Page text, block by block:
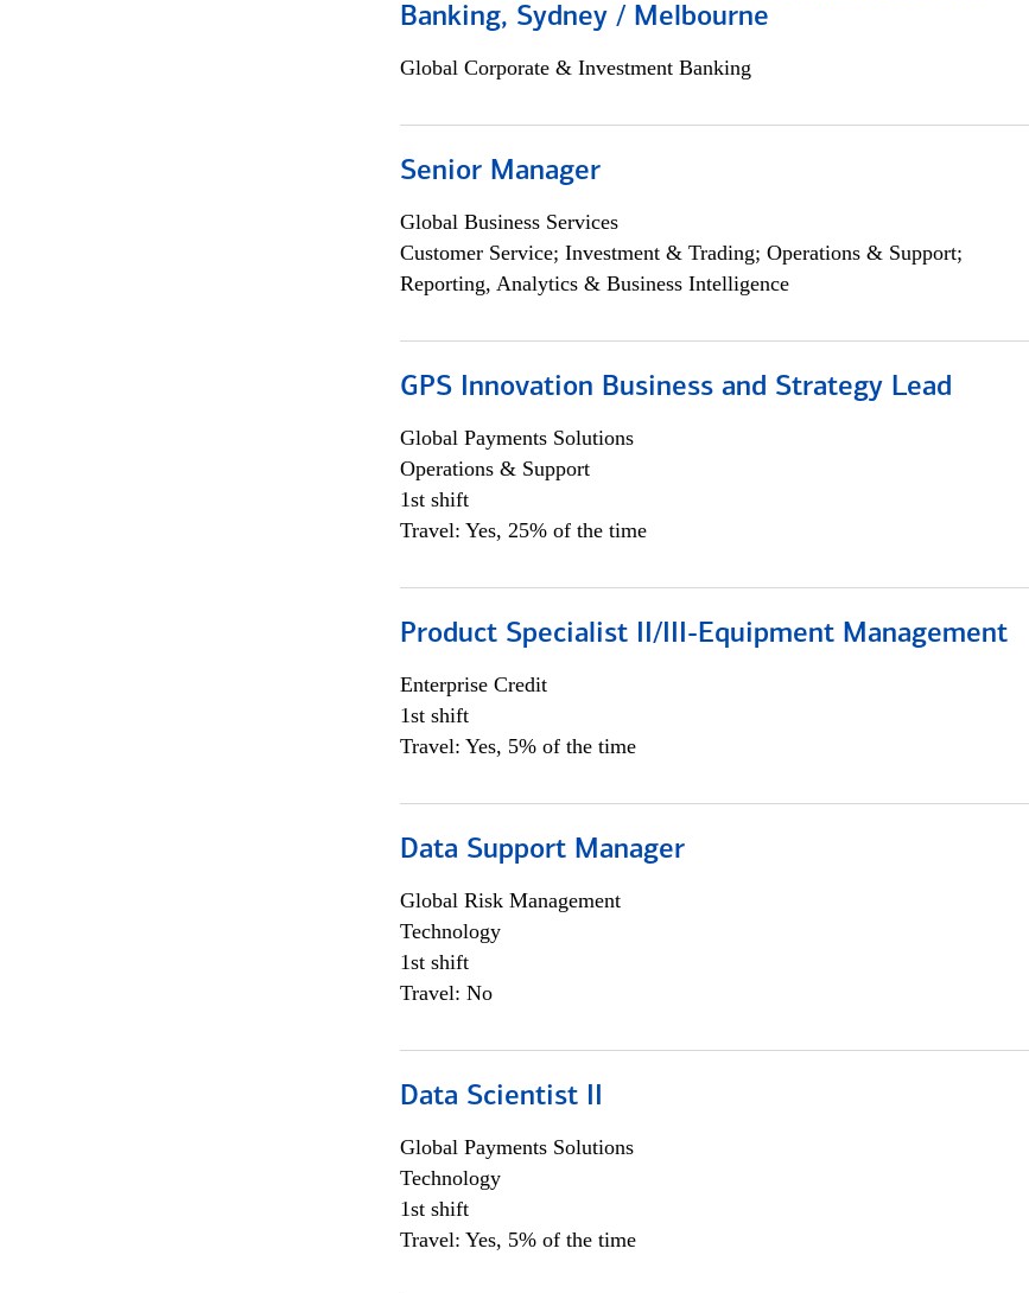
Banking, Sydney / Melbourne
Global Corporate & Investment Banking
Senior Manager
Global Business Services
Customer Service; Investment & Trading; Operations & Support;
Reporting, Analytics & Business Intelligence
GPS Innovation Business and Strategy Lead
Global Payments Solutions
Operations & Support
1st shift
Travel: Yes, 25% of the time
Product Specialist II/III-Equipment Management
Enterprise Credit
1st shift
Travel: Yes, 5% of the time
Data Support Manager
Global Risk Management
Technology
1st shift
Travel: No
Data Scientist II
Global Payments Solutions
Technology
1st shift
Travel: Yes, 5% of the time